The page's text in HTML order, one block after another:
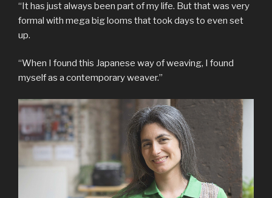
“It has just always been part of my life. But that was very
formal with mega big looms that took days to even set
up.
“When I found this Japanese way of weaving, I found
myself as a contemporary weaver.”